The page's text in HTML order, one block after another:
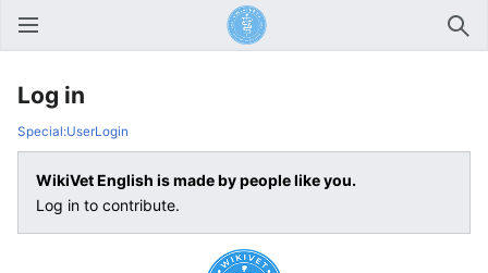
Open main menu
Log in
Special:UserLogin
WikiVet English is made by people like you.
Log in to contribute.